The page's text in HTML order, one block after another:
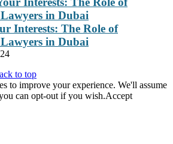
Interests: The Role of
in Dubai
to top
to improve your experience. We'll assume
can opt-out if you wish.Accept